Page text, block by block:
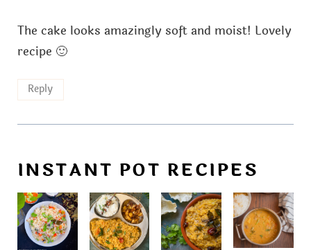
The cake looks amazingly soft and moist! Lovely
recipe 🙂
Reply
INSTANT POT RECIPES